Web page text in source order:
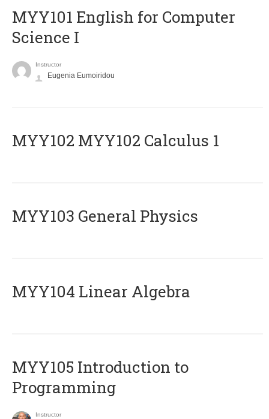
MYY101 English for Computer
Science I
Instructor
Eugenia Eumoiridou
ΜΥΥ102 MYY102 Calculus 1
MYY103 General Physics
MYY104 Linear Algebra
MYY105 Introduction to
Programming
Instructor